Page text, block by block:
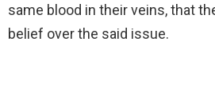
same blood in their veins, that
belief over the said issue.